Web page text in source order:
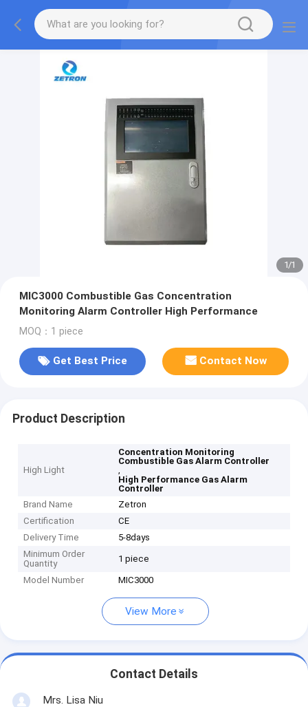
1/1
MIC3000 Combustible Gas Concentration
Monitoring Alarm Controller High Performance
MOQ：1 piece
Get Best Price Contact Now
Product Description
High Light
Concentration Monitoring
Combustible Gas Alarm Controller
,
High Performance Gas Alarm
Controller
Brand Name
Zetron
Certification
CE
Delivery Time
5-8days
Minimum Order
Quantity
1 piece
Model Number MIC3000
View More
Contact Details
Mrs. Lisa Niu